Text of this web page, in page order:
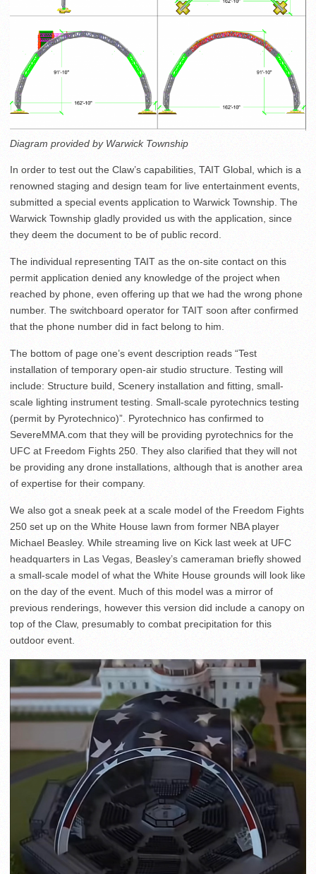
Diagram provided by Warwick Township
In order to test out the Claw’s capabilities, TAIT Global, which is a
renowned staging and design team for live entertainment events,
submitted a special events application to Warwick Township. The
Warwick Township gladly provided us with the application, since
they deem the document to be of public record.
The individual representing TAIT as the on-site contact on this
permit application denied any knowledge of the project when
reached by phone, even offering up that we had the wrong phone
number. The switchboard operator for TAIT soon after confirmed
that the phone number did in fact belong to him.
The bottom of page one’s event description reads “Test
installation of temporary open-air studio structure. Testing will
include: Structure build, Scenery installation and fitting, small-
scale lighting instrument testing. Small-scale pyrotechnics testing
(permit by Pyrotechnico)”. Pyrotechnico has confirmed to
SevereMMA.com that they will be providing pyrotechnics for the
UFC at Freedom Fights 250. They also clarified that they will not
be providing any drone installations, although that is another area
of expertise for their company.
We also got a sneak peek at a scale model of the Freedom Fights
250 set up on the White House lawn from former NBA player
Michael Beasley. While streaming live on Kick last week at UFC
headquarters in Las Vegas, Beasley’s cameraman briefly showed
a small-scale model of what the White House grounds will look like
on the day of the event. Much of this model was a mirror of
previous renderings, however this version did include a canopy on
top of the Claw, presumably to combat precipitation for this
outdoor event.